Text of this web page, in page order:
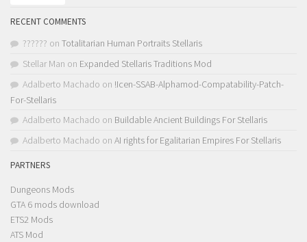
RECENT COMMENTS
?????? on Totalitarian Human Portraits Stellaris
Stellar Man on Expanded Stellaris Traditions Mod
Adalberto Machado on !Icen-SSAB-Alphamod-Compatability-Patch-
For-Stellaris
Adalberto Machado on Buildable Ancient Buildings For Stellaris
Adalberto Machado on AI rights for Egalitarian Empires For Stellaris
PARTNERS
Dungeons Mods
GTA 6 mods download
ETS2 Mods
ATS Mod